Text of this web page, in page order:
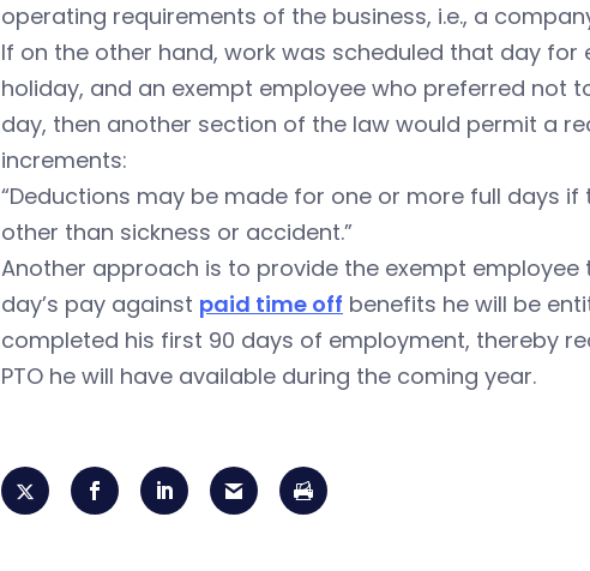
operating requirements of the business, i.e., a
If on the other hand, work was scheduled that day
holiday, and an exempt employee who preferred not
day, then another section of the law would permit a
increments:
“Deductions may be made for one or more full days
other than sickness or accident.”
Another approach is to provide the exempt
day’s pay against paid time off benefits he will be
completed his first 90 days of employment, thereby
PTO he will have available during the coming year.